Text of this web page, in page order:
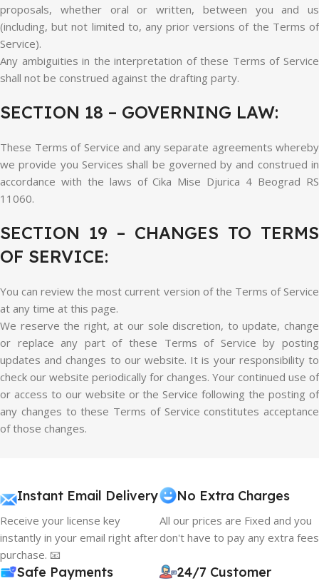
proposals, whether oral or written, between you and us
(including, but not limited to, any prior versions of the Terms of
Service).
Any ambiguities in the interpretation of these Terms of Service
shall not be construed against the drafting party.
SECTION 18 – GOVERNING LAW:
These Terms of Service and any separate agreements whereby
we provide you Services shall be governed by and construed in
accordance with the laws of Cika Mise Djurica 4 Beograd RS
11060.
SECTION 19 – CHANGES TO TERMS
OF SERVICE:
You can review the most current version of the Terms of Service
at any time at this page.
We reserve the right, at our sole discretion, to update, change
or replace any part of these Terms of Service by posting
updates and changes to our website. It is your responsibility to
check our website periodically for changes. Your continued use of
or access to our website or the Service following the posting of
any changes to these Terms of Service constitutes acceptance
of those changes.
Instant Email Delivery
Receive your license key
instantly in your email right after
purchase. 📧
No Extra Charges
All our prices are Fixed and you
don't have to pay any extra fees
Safe Payments
24/7 Customer